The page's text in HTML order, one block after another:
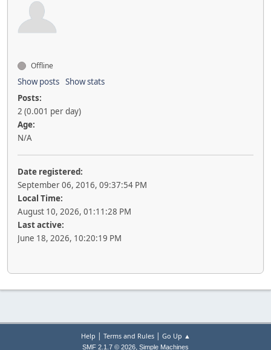
Offline
Show posts Show stats
Posts:
2 (0.001 per day)
Age:
N/A
Date registered:
September 06, 2016, 09:37:54 PM
Local Time:
August 10, 2026, 01:11:28 PM
Last active:
June 18, 2026, 10:20:19 PM
Help | Terms and Rules| Go Up ▲
SMF 2.1.7 © 2026, Simple Machines